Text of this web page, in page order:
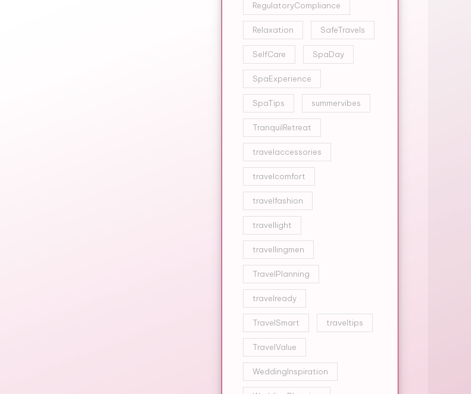
RegulatoryCompliance
Relaxation SafeTravels
SelfCare SpaDay
SpaExperience
SpaTips summervibes
TranquilRetreat
travelaccessories
travelcomfort
travelfashion
travellight
travellingmen
TravelPlanning
travelready
TravelSmart traveltips
TravelValue
WeddingInspiration